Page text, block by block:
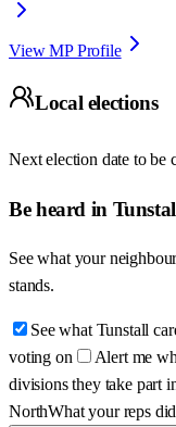
View MP Profile
Local elections
Next election date to be
Be heard in
See what your
stands.
See what Tunstall
voting on
Alert me
divisions they take part
NorthWhat your reps